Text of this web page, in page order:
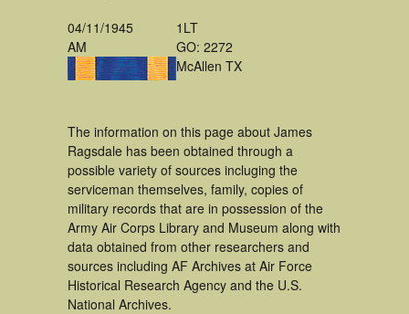
04/11/1945
AM
1LT
GO: 2272
McAllen TX
The information on this page about James
Ragsdale has been obtained through a
possible variety of sources incluging the
serviceman themselves, family, copies of
military records that are in possession of the
Army Air Corps Library and Museum along with
data obtained from other researchers and
sources including AF Archives at Air Force
Historical Research Agency and the U.S.
National Archives.